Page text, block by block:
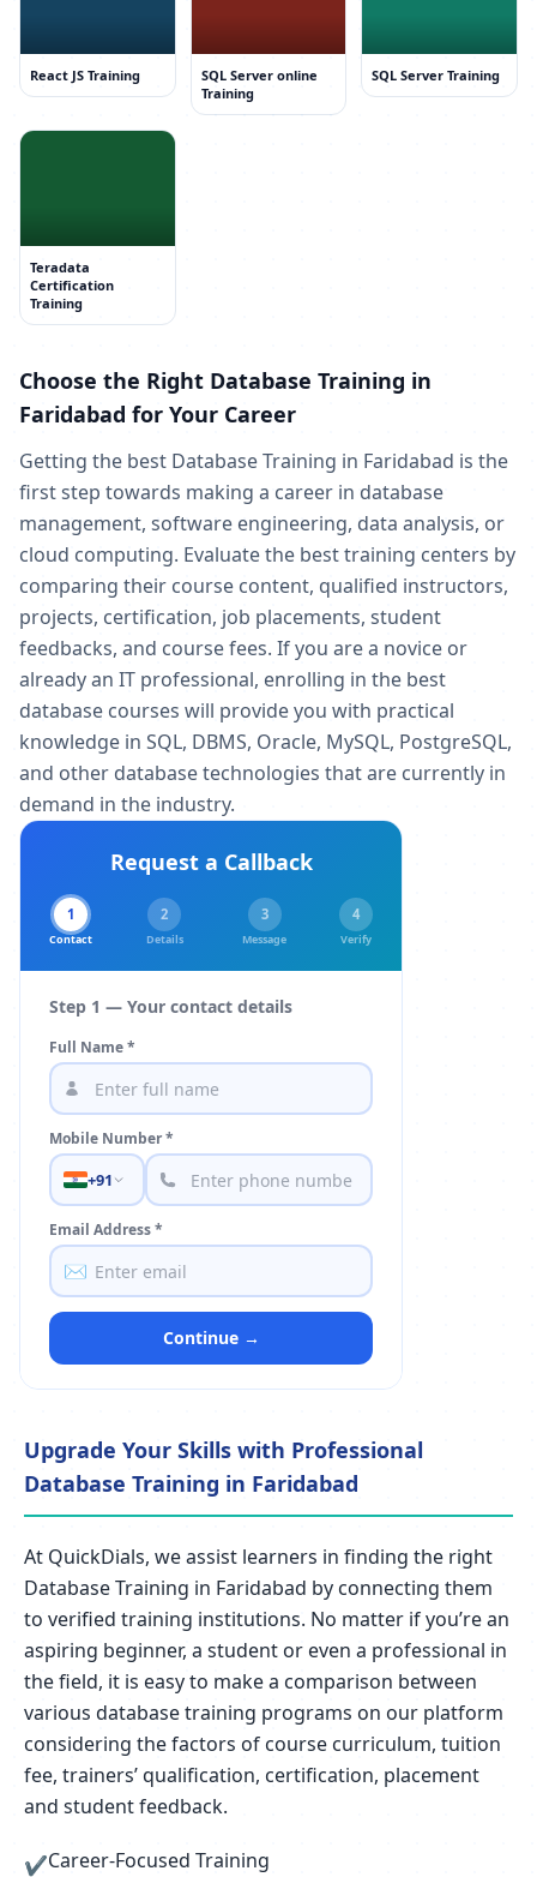
React JS Training
SQL Server online
Training
SQL Server Training
Teradata
Certification
Training
Choose the Right Database Training in
Faridabad for Your Career
Getting the best Database Training in Faridabad is the
first step towards making a career in database
management, software engineering, data analysis, or
cloud computing. Evaluate the best training centers by
comparing their course content, qualified instructors,
projects, certification, job placements, student
feedbacks, and course fees. If you are a novice or
already an IT professional, enrolling in the best
database courses will provide you with practical
knowledge in SQL, DBMS, Oracle, MySQL, PostgreSQL,
and other database technologies that are currently in
demand in the industry.
Request a Callback
1
Contact
2
Details
3
Message
4
Verify
Step 1 — Your contact details
Full Name *
Mobile Number *
+91
Email Address *
✉️
Continue →
Upgrade Your Skills with Professional
Database Training in Faridabad
At QuickDials, we assist learners in finding the right
Database Training in Faridabad by connecting them
to verified training institutions. No matter if you’re an
aspiring beginner, a student or even a professional in
the field, it is easy to make a comparison between
various database training programs on our platform
considering the factors of course curriculum, tuition
fee, trainers’ qualification, certification, placement
and student feedback.
✔Career-Focused Training